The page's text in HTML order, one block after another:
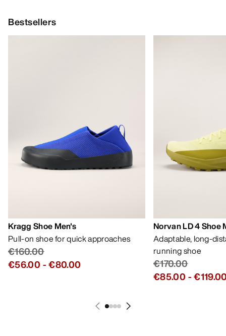
Bestsellers
Kragg Shoe Men's
Pull-on shoe for quick approaches
€160.00
€56.00 -€80.00
Norvan LD 4 Shoe
Adaptable, long-
running shoe
€170.00
€85.00 -